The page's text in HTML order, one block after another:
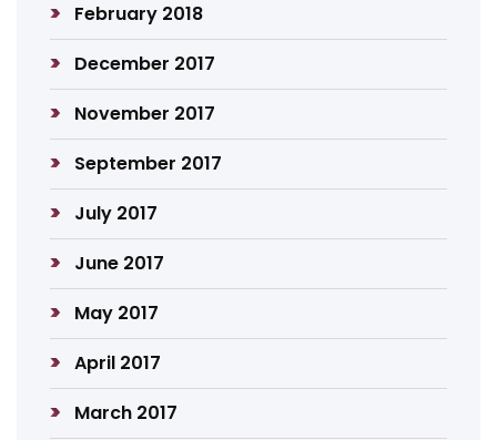
February 2018
December 2017
November 2017
September 2017
July 2017
June 2017
May 2017
April 2017
March 2017